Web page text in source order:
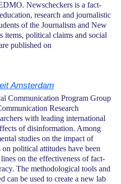
Newscheckers is a fact-
research and journalistic
of the Journalism and New
items, political claims and social
published on
Amsterdam
Communication Program Group
Research
with leading international
of disinformation. Among
studies on the impact of
political attitudes have been
on the effectiveness of fact-
The methodological tools and
can be used to create a new lab